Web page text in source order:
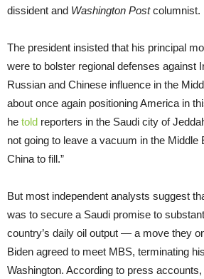
dissident and Washington Postcolumnist.
The president insisted that his principal
were to bolster regional defenses against
Russian and Chinese influence in the
about once again positioning America in
he told reporters in the Saudi city of
not going to leave a vacuum in the Middle
China to fill.”
But most independent analysts suggest
was to secure a Saudi promise to
country’s daily oil output — a move they
Biden agreed to meet MBS, terminating
Washington. According to press